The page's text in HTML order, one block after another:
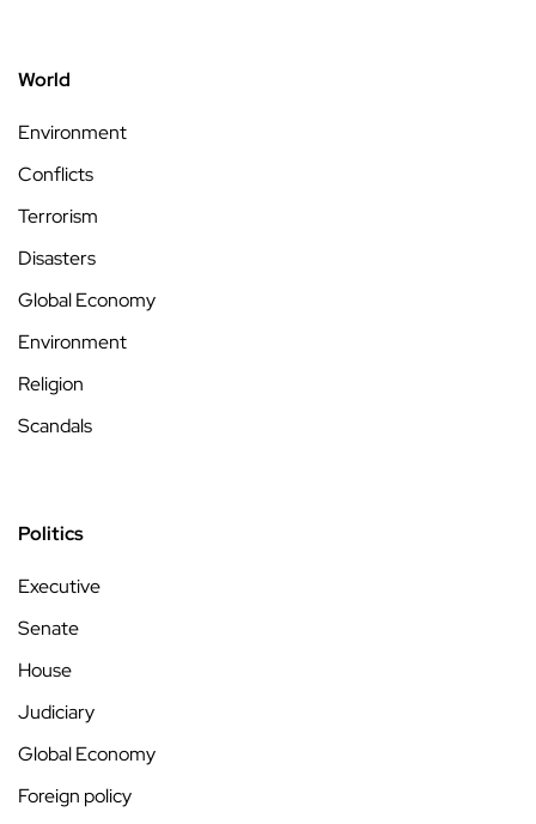
World
Environment
Conflicts
Terrorism
Disasters
Global Economy
Environment
Religion
Scandals
Politics
Executive
Senate
House
Judiciary
Global Economy
Foreign policy